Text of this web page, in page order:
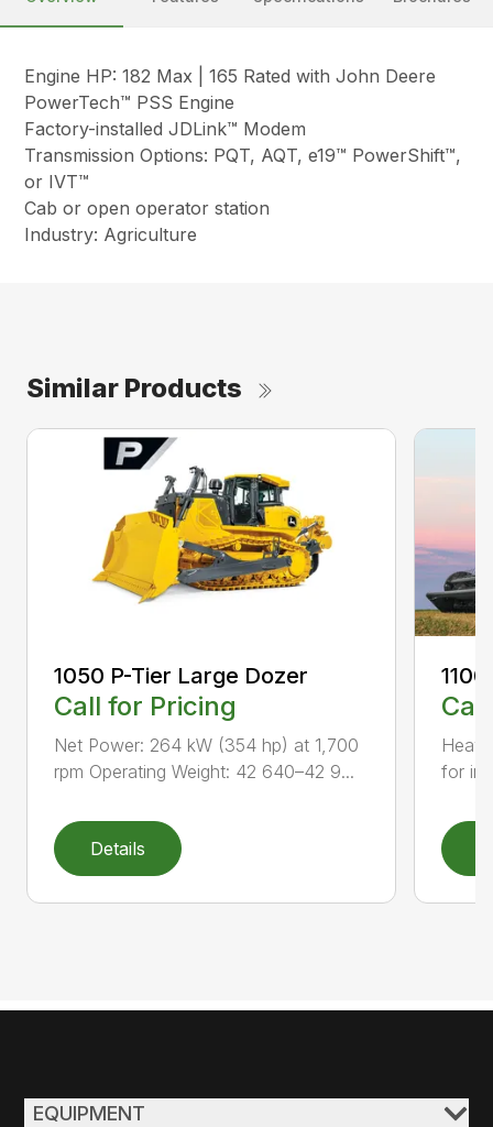
Engine HP: 182 Max | 165 Rated with John Deere
PowerTech™ PSS Engine
Factory-installed JDLink™ Modem
Transmission Options: PQT, AQT, e19™ PowerShift™,
or IVT™
Cab or open operator station
Industry: Agriculture
Similar Products
1050 P-Tier Large Dozer
Call for Pricing
Net Power: 264 kW (354 hp) at 1,700
rpm Operating Weight: 42 640–42 9...
Details
for
EQUIPMENT